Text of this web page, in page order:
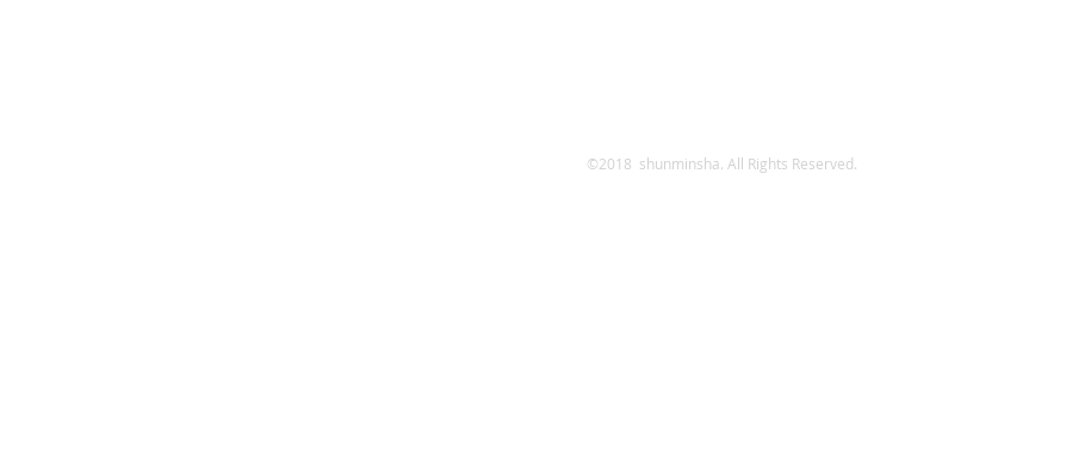
©2018 shunminsha. All Rights Reserved.